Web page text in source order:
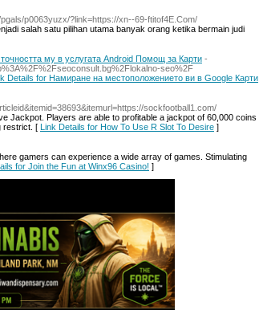
p0063yuzx/?link=https://xn--69-ftitof4E.Com/
salah satu pilihan utama banyak orang ketika bermain judi
му в услугата Android Помощ за Карти -
seo%2F
Details for Намиране на местоположението ви в Google Карти
sockfootball1.com/
Jackpot. Players are able to profitable a jackpot of 60,000 coins
restrict. [ Link Details for How To Use R Slot To Desire ]
gamers can experience a wide array of games. Stimulating
for Join the Fun at Winx96 Casino! ]